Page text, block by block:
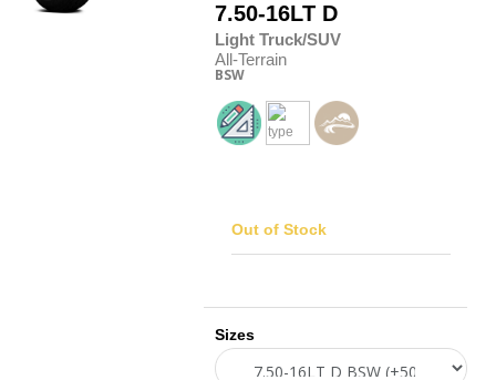
7.50-16LT D
Light Truck/SUV
All-Terrain
BSW
Out of Stock
Sizes